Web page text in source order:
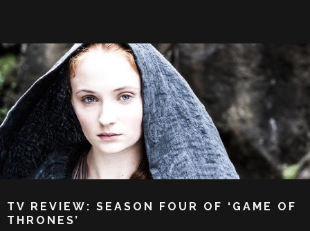
TV REVIEW: SEASON FOUR OF ‘GAME OF
THRONES’